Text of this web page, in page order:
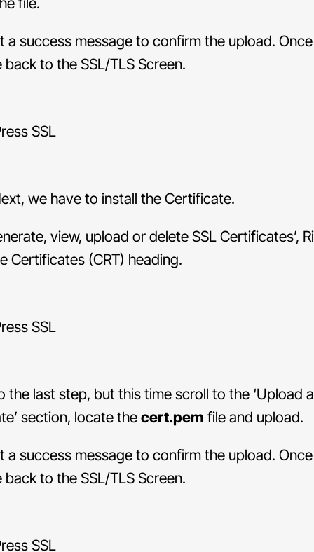
a success message to confirm the upload.
back to the SSL/TLS Screen.
we have to install the Certificate.
view, upload or delete SSL Certificates’,
Certificates (CRT) heading.
the last step, but this time scroll to the ‘Upload
section, locate the cert.pem file and upload.
a success message to confirm the upload.
back to the SSL/TLS Screen.